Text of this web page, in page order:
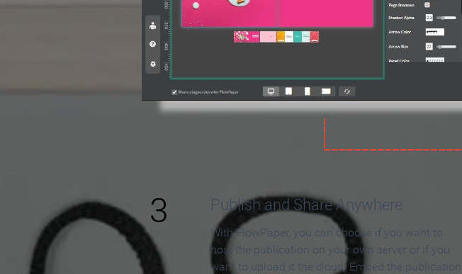
3 Publish and Share Anywhere
With FlowPaper, you can choose if you want to
host the publication on your own server or if you
want to upload it the cloud. Embed the publication